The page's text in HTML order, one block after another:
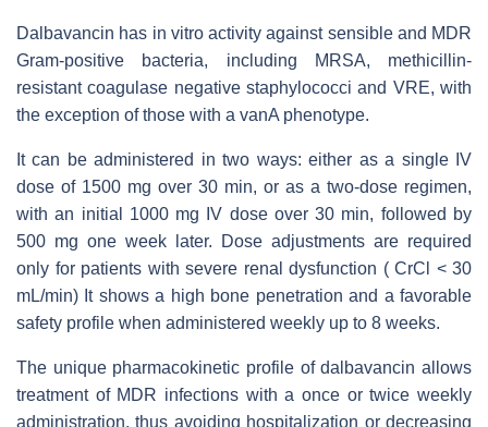
Dalbavancin has in vitro activity against sensible and MDR
Gram-positive bacteria, including MRSA, methicillin-
resistant coagulase negative staphylococci and VRE, with
the exception of those with a vanA phenotype.
It can be administered in two ways: either as a single IV
dose of 1500 mg over 30 min, or as a two-dose regimen,
with an initial 1000 mg IV dose over 30 min, followed by
500 mg one week later. Dose adjustments are required
only for patients with severe renal dysfunction ( CrCl < 30
mL/min) It shows a high bone penetration and a favorable
safety profile when administered weekly up to 8 weeks.
The unique pharmacokinetic profile of dalbavancin allows
treatment of MDR infections with a once or twice weekly
administration, thus avoiding hospitalization or decreasing